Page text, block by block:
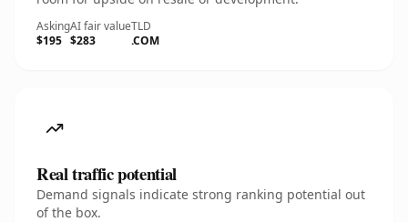
Asking
$195
AI fair value
$283
TLD
.COM
Real traffic potential
Demand signals indicate strong ranking potential out
of the box.